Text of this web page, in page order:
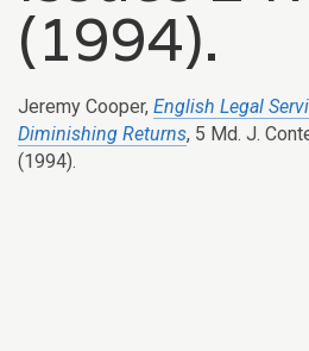
(1994).
Jeremy Cooper, English Legal
Diminishing Returns, 5 Md. J.
(1994).